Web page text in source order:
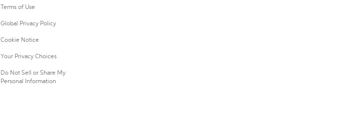
Terms of Use
Global Privacy Policy
Cookie Notice
Your Privacy Choices
Do Not Sell or Share My
Personal Information